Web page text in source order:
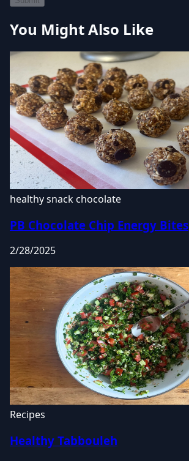
You Might Also Like
healthy snackchocolate
PB Chocolate Chip Energy Bites
2/28/2025
Recipes
Healthy Tabbouleh